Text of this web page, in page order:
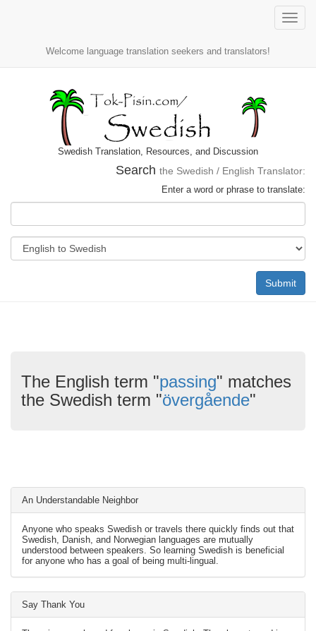
Toggle
Welcome language translation seekers and translators!
Swedish Translation, Resources, and Discussion
Search the Swedish / English Translator:
Enter a word or phrase to translate:
Submit
The English term "passing" matches
the Swedish term "övergående"
An Understandable Neighbor
Anyone who speaks Swedish or travels there quickly finds out that
Swedish, Danish, and Norwegian languages are mutually
understood between speakers. So learning Swedish is beneficial
for anyone who has a goal of being multi-lingual.
Say Thank You